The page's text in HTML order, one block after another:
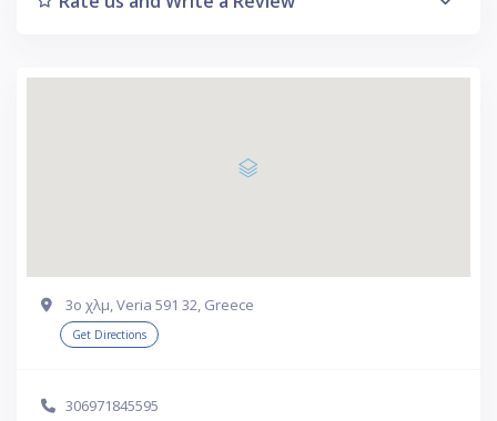
3ο χλμ, Veria 591 32, Greece
Get Directions
306971845595